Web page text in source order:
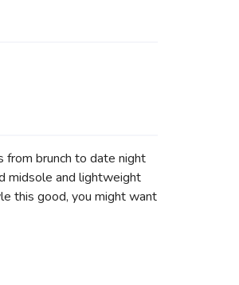
from brunch to date night
midsole and lightweight
this good, you might want